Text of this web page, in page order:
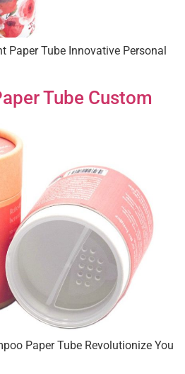
Paper Tube Innovative Personal
Tube Custom
Paper Tube Revolutionize You